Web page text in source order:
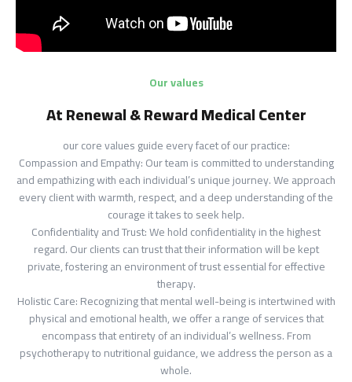
Our values
At Renewal & Reward Medical Center
our core values guide every facet of our practice:
Compassion and Empathy: Our team is committed to understanding
and empathizing with each individual’s unique journey. We approach
every client with warmth, respect, and a deep understanding of the
courage it takes to seek help.
Confidentiality and Trust: We hold confidentiality in the highest
regard. Our clients can trust that their information will be kept
private, fostering an environment of trust essential for effective
therapy.
Holistic Care: Recognizing that mental well-being is intertwined with
physical and emotional health, we offer a range of services that
encompass that entirety of an individual’s wellness. From
psychotherapy to nutritional guidance, we address the person as a
whole.